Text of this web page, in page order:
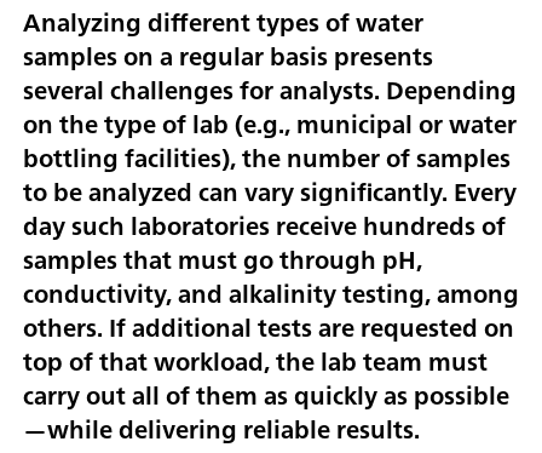
Analyzing different types of water
samples on a regular basis presents
several challenges for analysts. Depending
on the type of lab (e.g., municipal or water
bottling facilities), the number of samples
to be analyzed can vary significantly. Every
day such laboratories receive hundreds of
samples that must go through pH,
conductivity, and alkalinity testing, among
others. If additional tests are requested on
top of that workload, the lab team must
carry out all of them as quickly as possible
—while delivering reliable results.